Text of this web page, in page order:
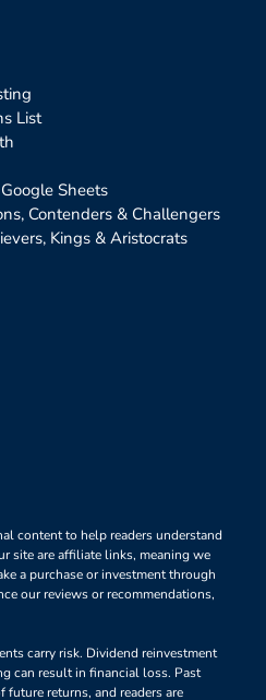
List
Sheets
Contenders & Challengers
Kings & Aristocrats
content to help readers understand
site are affiliate links, meaning we
a purchase or investment through
our reviews or recommendations,
carry risk. Dividend reinvestment
can result in financial loss. Past
future returns, and readers are